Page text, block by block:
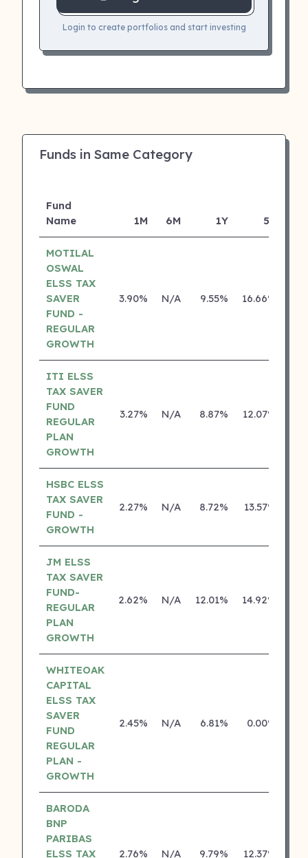
Login to create portfolios and start investing
Funds in Same Category
Fund
Name
1M 6M 1Y 5Y
MOTILAL
OSWAL
ELSS TAX
SAVER
FUND -
REGULAR
GROWTH
3.90% N/A 9.55% 16.66%
ITI ELSS
TAX SAVER
FUND
REGULAR
PLAN
GROWTH
3.27% N/A 8.87% 12.07%
HSBC ELSS
TAX SAVER
FUND -
GROWTH
2.27% N/A 8.72% 13.57%
JM ELSS
TAX SAVER
FUND-
REGULAR
PLAN
GROWTH
2.62% N/A 12.01% 14.92%
WHITEOAK
CAPITAL
ELSS TAX
SAVER
FUND
REGULAR
PLAN -
GROWTH
2.45% N/A 6.81% 0.00%
BARODA
BNP
PARIBAS
ELSS TAX
2.76% N/A 9.79% 12.37%